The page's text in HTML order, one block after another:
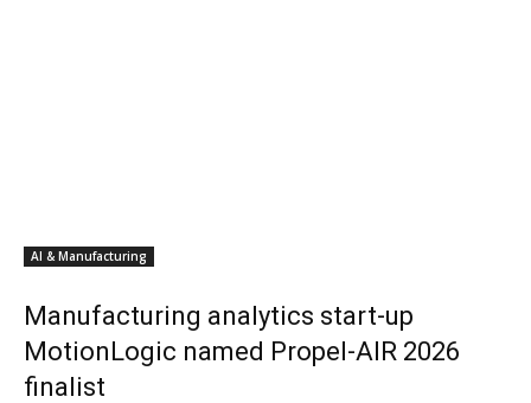
AI & Manufacturing
Manufacturing analytics start-up
MotionLogic named Propel-AIR 2026
finalist